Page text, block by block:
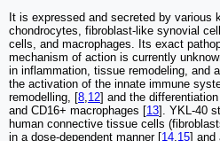
It is expressed and secreted by various
chondrocytes, fibroblast-like synovial
cells, and macrophages. Its exact
mechanism of action is currently
in inflammation, tissue remodeling, and
the activation of the innate immune
remodelling, [8 12] and the
and CD16+ macrophages [13]. YKL-40
human connective tissue cells
in a dose-dependent manner [14 15] and